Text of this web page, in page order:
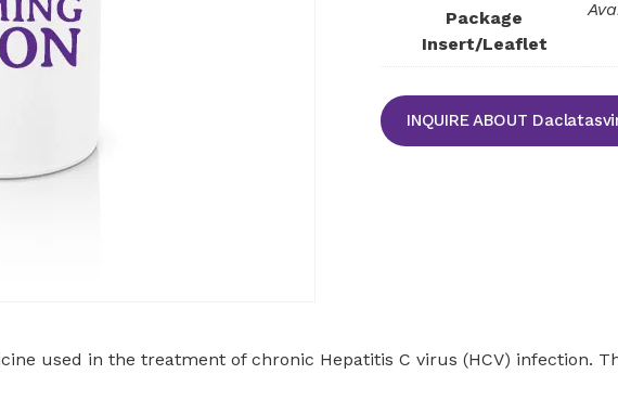
Package
Insert/Leaflet
INQUIRE ABOUT
used in the treatment of chronic Hepatitis C virus (HCV) infection.